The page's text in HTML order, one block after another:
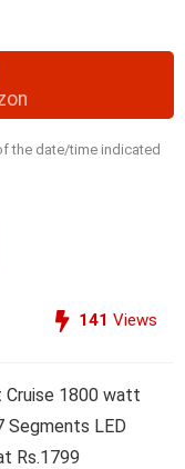
the date/time indicated
141 Views
1800 watt
Segments LED
Rs.1799